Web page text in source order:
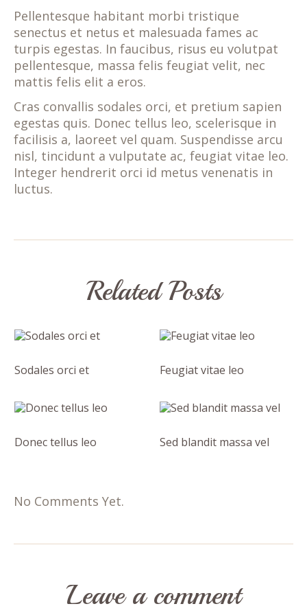
Pellentesque habitant morbi tristique
senectus et netus et malesuada fames ac
turpis egestas. In faucibus, risus eu volutpat
pellentesque, massa felis feugiat velit, nec
mattis felis elit a eros.
Cras convallis sodales orci, et pretium sapien
egestas quis. Donec tellus leo, scelerisque in
facilisis a, laoreet vel quam. Suspendisse arcu
nisl, tincidunt a vulputate ac, feugiat vitae leo.
Integer hendrerit orci id metus venenatis in
luctus.
Related Posts
Sodales orci et Feugiat vitae leo
Donec tellus leo Sed blandit massa vel
No Comments Yet.
Leave a comment